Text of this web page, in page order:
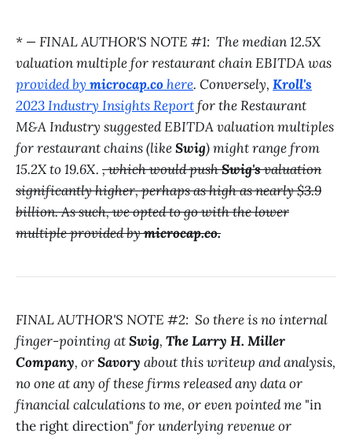
* — FINAL AUTHOR'S NOTE #1: The median 12.5X
valuation multiple for restaurant chain EBITDA was
provided by microcap.co here. Conversely, Kroll's
2023 Industry Insights Reportfor the Restaurant
M&A Industry suggested EBITDA valuation multiples
for restaurant chains (likeSwig) might range from
15.2X to 19.6X. , which would pushSwig'svaluation
significantly higher, perhaps as high as nearly $3.9
billion. As such, we opted to go with the lower
multiple provided bymicrocap.co.
FINAL AUTHOR'S NOTE #2: So there is no internal
finger-pointing atSwig, The Larry H. Miller
Company, orSavory about this writeup and analysis,
no one at any of these firms released any data or
financial calculations to me, or even pointed me "in
the right direction" for underlying revenue or